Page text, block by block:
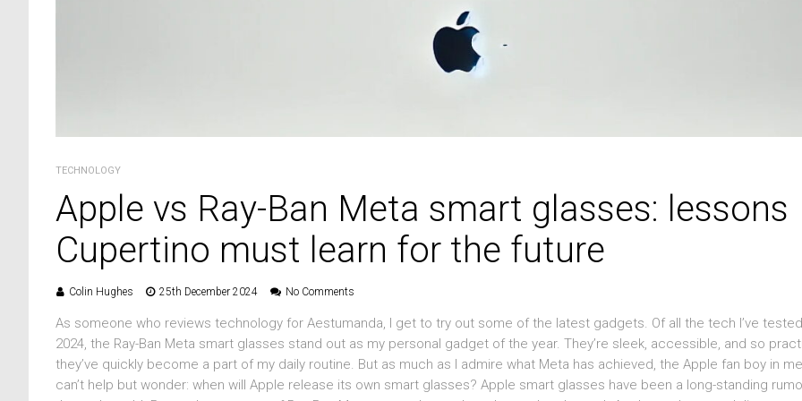
TECHNOLOGY
Apple vs Ray-Ban Meta smart glasses: lessons
Cupertino must learn for the future
Colin Hughes 25th December 2024 No Comments
As someone who reviews technology for Aestumanda, I get to try out some of the latest gadgets. Of all the tech I’ve
2024, the Ray-Ban Meta smart glasses stand out as my personal gadget of the year. They’re sleek, accessible, and so
they’ve quickly become a part of my daily routine. But as much as I admire what Meta has achieved, the Apple fan boy in me
can’t help but wonder: when will Apple release its own smart glasses? Apple smart glasses have been a long-standing